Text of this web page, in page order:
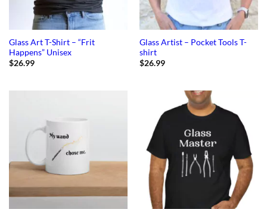
Glass Art T-Shirt – “Frit
Happens” Unisex
$26.99
Glass Artist – Pocket Tools T-
shirt
$26.99